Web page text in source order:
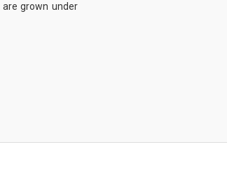
grown under